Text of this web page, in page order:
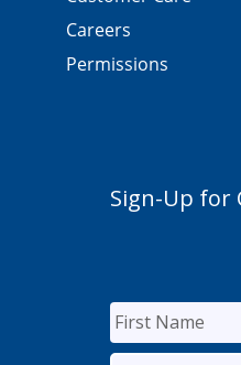
Careers
Permissions